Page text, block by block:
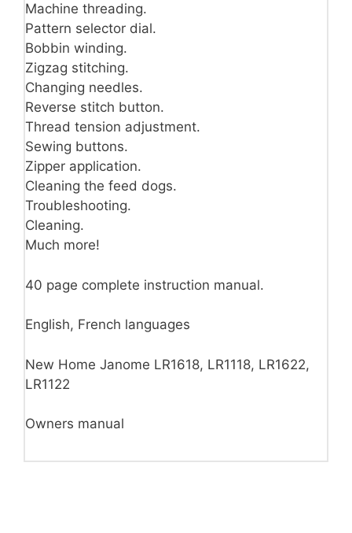
Machine threading.
Pattern selector dial.
Bobbin winding.
Zigzag stitching.
Changing needles.
Reverse stitch button.
Thread tension adjustment.
Sewing buttons.
Zipper application.
Cleaning the feed dogs.
Troubleshooting.
Cleaning.
Much more!
40 page complete instruction manual.
English, French languages
New Home Janome LR1618, LR1118, LR1622,
LR1122
Owners manual